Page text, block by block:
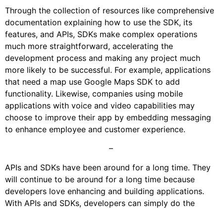
Through the collection of resources like comprehensive
documentation explaining how to use the SDK, its
features, and APIs, SDKs make complex operations
much more straightforward, accelerating the
development process and making any project much
more likely to be successful. For example, applications
that need a map use Google Maps SDK to add
functionality. Likewise, companies using mobile
applications with voice and video capabilities may
choose to improve their app by embedding messaging
to enhance employee and customer experience.
–
APIs and SDKs have been around for a long time. They
will continue to be around for a long time because
developers love enhancing and building applications.
With APIs and SDKs, developers can simply do the